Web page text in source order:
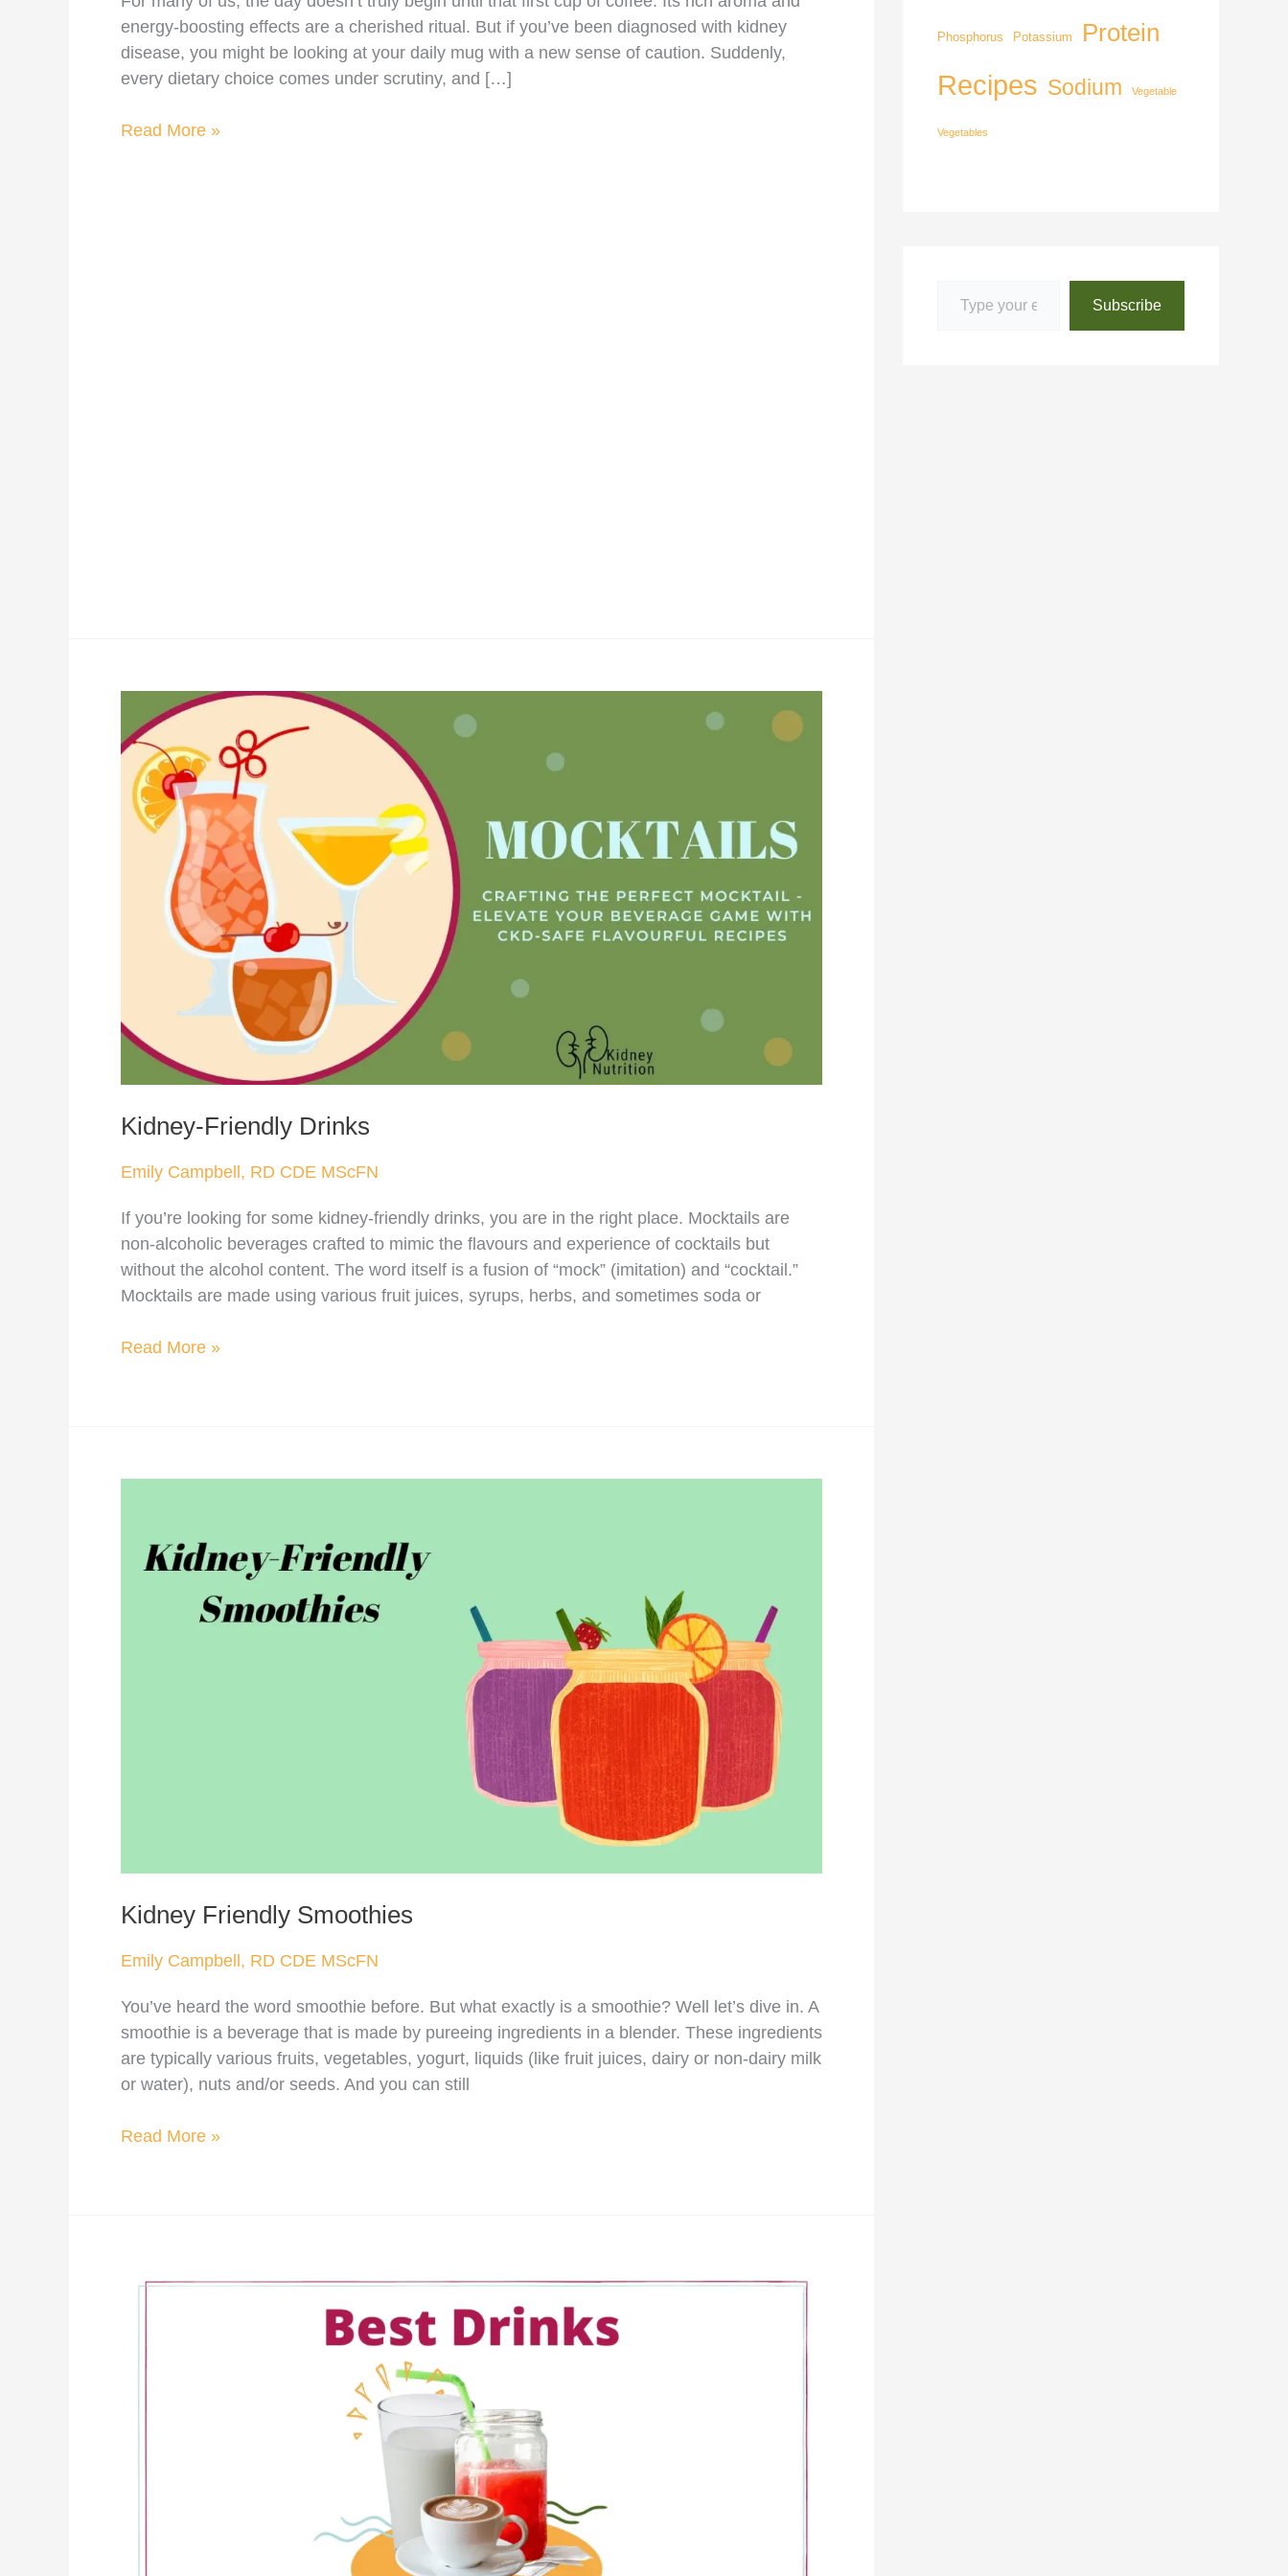
energy-boosting effects are a cherished ritual. But if you’ve been diagnosed with kidney
disease, you might be looking at your daily mug with a new sense of caution. Suddenly,
every dietary choice comes under scrutiny, and […]
Read More »
Kidney-Friendly Drinks
Emily Campbell, RD CDE MScFN
If you’re looking for some kidney-friendly drinks, you are in the right place. Mocktails are
non-alcoholic beverages crafted to mimic the flavours and experience of cocktails but
without the alcohol content. The word itself is a fusion of “mock” (imitation) and “cocktail.”
Mocktails are made using various fruit juices, syrups, herbs, and sometimes soda or
Kidney-
Friendly
Drinks
Read More »
Kidney Friendly Smoothies
Emily Campbell, RD CDE MScFN
You’ve heard the word smoothie before. But what exactly is a smoothie? Well let’s dive in. A
smoothie is a beverage that is made by pureeing ingredients in a blender. These ingredients
are typically various fruits, vegetables, yogurt, liquids (like fruit juices, dairy or non-dairy milk
or water), nuts and/or seeds. And you can still
Smoothies
Read More »
Best
Phosphorus Potassium Protein
Recipes Sodium Vegetable
Vegetables
Subscribe